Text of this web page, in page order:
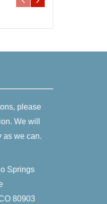
please
We will
as we can.
Springs
80903